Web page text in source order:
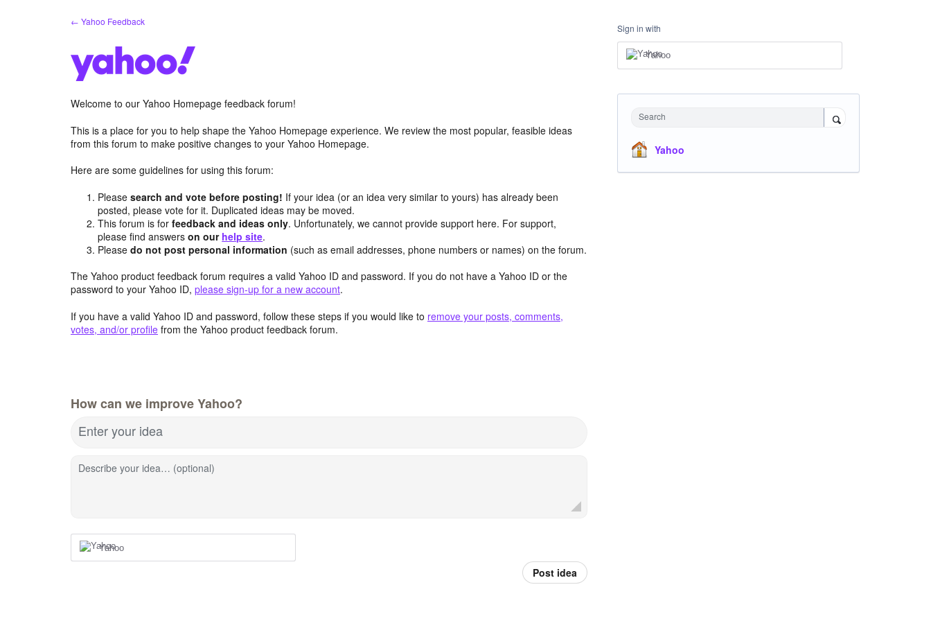
← Yahoo Feedback
Welcome to our Yahoo Homepage feedback forum!
This is a place for you to help shape the Yahoo Homepage experience. We review the most popular, feasible ideas
from this forum to make positive changes to your Yahoo Homepage.
Here are some guidelines for using this forum:
Pleasesearch and vote before posting! If your idea (or an idea very similar to yours) has already been
posted, please vote for it. Duplicated ideas may be moved.
This forum is forfeedback and ideas only. Unfortunately, we cannot provide support here. For support,
please find answerson our help site.
Pleasedo not post personal information (such as email addresses, phone numbers or names) on the forum.
The Yahoo product feedback forum requires a valid Yahoo ID and password. If you do not have a Yahoo ID or the
password to your Yahoo ID, please sign-up for a new account.
If you have a valid Yahoo ID and password, follow these steps if you would like to remove your posts, comments,
votes, and/or profile from the Yahoo product feedback forum.
How can we improve Yahoo?
Enter your idea
Describe your idea… (optional)
Yahoo
Post idea
Sign in with
Yahoo
Search
Yahoo